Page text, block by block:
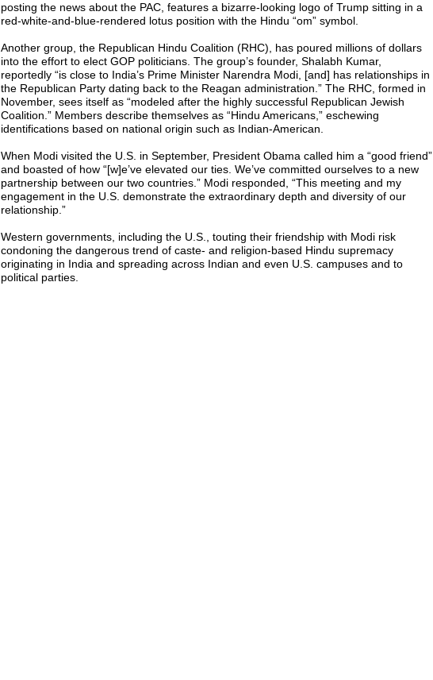
posting the news about the PAC, features a bizarre-looking logo of Trump sitting in a
red-white-and-blue-rendered lotus position with the Hindu “om” symbol.
Another group, the Republican Hindu Coalition (RHC), has poured millions of dollars
into the effort to elect GOP politicians. The group’s founder, Shalabh Kumar,
reportedly “is close to India’s Prime Minister Narendra Modi, [and] has relationships in
the Republican Party dating back to the Reagan administration.” The RHC, formed in
November, sees itself as “modeled after the highly successful Republican Jewish
Coalition.” Members describe themselves as “Hindu Americans,” eschewing
identifications based on national origin such as Indian-American.
When Modi visited the U.S. in September, President Obama called him a “good friend”
and boasted of how “[w]e’ve elevated our ties. We’ve committed ourselves to a new
partnership between our two countries.” Modi responded, “This meeting and my
engagement in the U.S. demonstrate the extraordinary depth and diversity of our
relationship.”
Western governments, including the U.S., touting their friendship with Modi risk
condoning the dangerous trend of caste- and religion-based Hindu supremacy
originating in India and spreading across Indian and even U.S. campuses and to
political parties.